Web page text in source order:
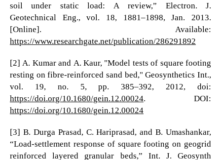
soil under static load: A review,” Electron. J.
Geotechnical Eng., vol. 18, 1881–1898, Jan. 2013.
[Online]. Available:
https://www.researchgate.net/publication/286291892
[2] A. Kumar and A. Kaur, "Model tests of square footing
resting on fibre-reinforced sand bed," Geosynthetics Int.,
vol. 19, no. 5, pp. 385–392, 2012, doi:
https://doi.org/10.1680/gein.12.00024. DOI:
https://doi.org/10.1680/gein.12.00024
[3] B. Durga Prasad, C. Hariprasad, and B. Umashankar,
“Load-settlement response of square footing on geogrid
reinforced layered granular beds,” Int. J. Geosynth